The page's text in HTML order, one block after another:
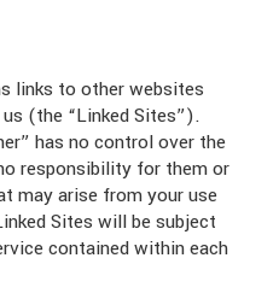
links to other websites
(the “Linked Sites”).
has no control over the
responsibility for them or
may arise from your use
Sites will be subject
contained within each